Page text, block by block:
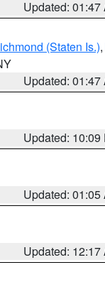
Updated: 01:47
(Staten Is.),
Updated: 01:47
Updated: 10:09
Updated: 01:05
Updated: 12:17